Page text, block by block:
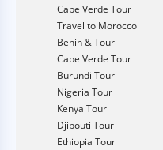
Cape Verde Tour
Travel to Morocco
Benin & Tour
Cape Verde Tour
Burundi Tour
Nigeria Tour
Kenya Tour
Djibouti Tour
Ethiopia Tour